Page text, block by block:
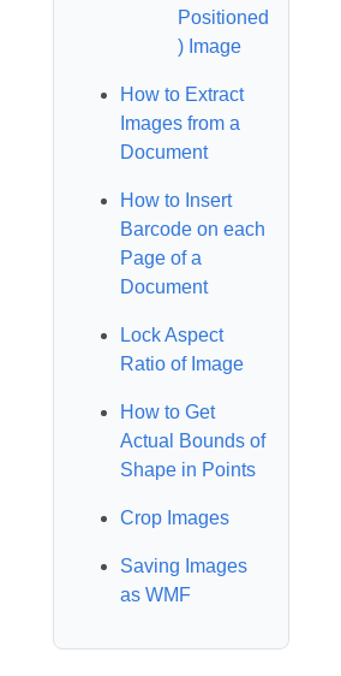
Positioned
) Image
How to Extract
Images from a
Document
How to Insert
Barcode on each
Page of a
Document
Lock Aspect
Ratio of Image
How to Get
Actual Bounds of
Shape in Points
Crop Images
Saving Images
as WMF